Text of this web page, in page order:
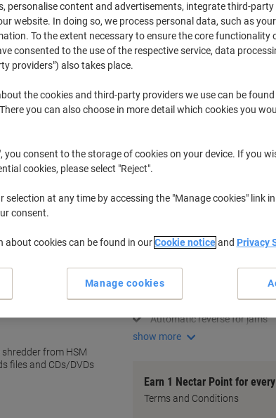
from HSM
files and CDs/DVDs
1Each £119.99
2Each £114.99 -4%
Currently in stock Order before
Quantity
Shreds up to 10 sheets at
Automatic reverse for jams
show more
Earn 1 Nectar Point for
Terms and Conditions
personalise content and advertisements, integrate third-party
website. In doing so, we process personal data, such as
To the extent necessary to ensure the core functionality
consented to the use of the respective service, data
providers") also takes place.
the cookies and third-party providers we use can be
you can also choose in more detail which cookies you
you consent to the storage of cookies on your device. If you
cookies, please select "Reject".
selection at any time by accessing the "Manage cookies" link
consent.
about cookies can be found in ourCookie noticeand Privacy
Manage cookies